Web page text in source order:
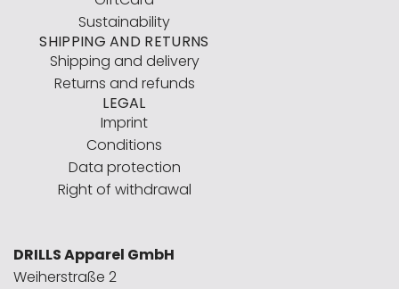
Sustainability
SHIPPING AND RETURNS
Shipping and delivery
Returns and refunds
LEGAL
Imprint
Conditions
Data protection
Right of withdrawal
DRILLS Apparel GmbH
Weiherstraße 2